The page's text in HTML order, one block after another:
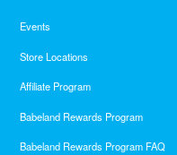
Events
Store Locations
Affiliate Program
Babeland Rewards Program
Babeland Rewards Program FAQ